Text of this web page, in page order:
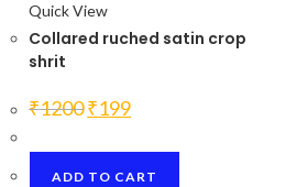
Quick View
Collared ruched satin crop
shrit
₹1200 Original
price
₹1200.
₹199Current
price
₹199.
ADD TO CART